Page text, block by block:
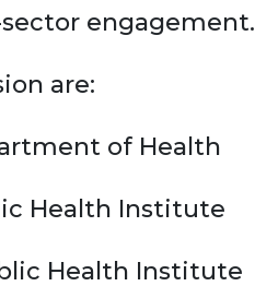
engagement.
are:
of Health
Health Institute
Health Institute